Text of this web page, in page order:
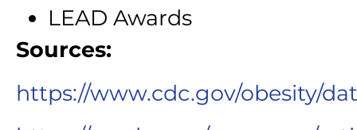
LEAD Awards
Sources:
https://www.cdc.gov/obesity/